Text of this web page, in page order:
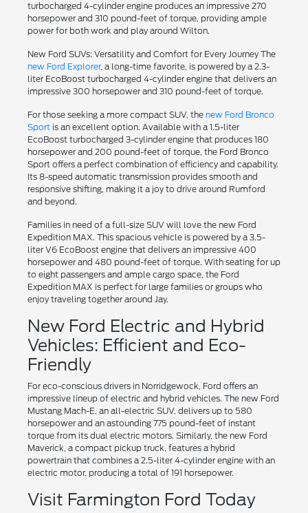
turbocharged 4-cylinder engine produces an impressive 270
horsepower and 310 pound-feet of torque, providing ample
power for both work and play around Wilton.
New Ford SUVs: Versatility and Comfort for Every Journey The
new Ford Explorer, a long-time favorite, is powered by a 2.3-
liter EcoBoost turbocharged 4-cylinder engine that delivers an
impressive 300 horsepower and 310 pound-feet of torque.
For those seeking a more compact SUV, the new Ford Bronco
Sportis an excellent option. Available with a 1.5-liter
EcoBoost turbocharged 3-cylinder engine that produces 180
horsepower and 200 pound-feet of torque, the Ford Bronco
Sport offers a perfect combination of efficiency and capability.
Its 8-speed automatic transmission provides smooth and
responsive shifting, making it a joy to drive around Rumford
and beyond.
Families in need of a full-size SUV will love the new Ford
Expedition MAX. This spacious vehicle is powered by a 3.5-
liter V6 EcoBoost engine that delivers an impressive 400
horsepower and 480 pound-feet of torque. With seating for up
to eight passengers and ample cargo space, the Ford
Expedition MAX is perfect for large families or groups who
enjoy traveling together around Jay.
New Ford Electric and Hybrid
Vehicles: Efficient and Eco-
Friendly
For eco-conscious drivers in Norridgewock, Ford offers an
impressive lineup of electric and hybrid vehicles. The new Ford
Mustang Mach-E, an all-electric SUV, delivers up to 580
horsepower and an astounding 775 pound-feet of instant
torque from its dual electric motors. Similarly, the new Ford
Maverick, a compact pickup truck, features a hybrid
powertrain that combines a 2.5-liter 4-cylinder engine with an
electric motor, producing a total of 191 horsepower.
Visit Farmington Ford Today